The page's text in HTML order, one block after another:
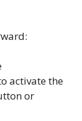
activate the
or